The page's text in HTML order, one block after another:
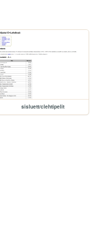
sisluett/clehtipelit